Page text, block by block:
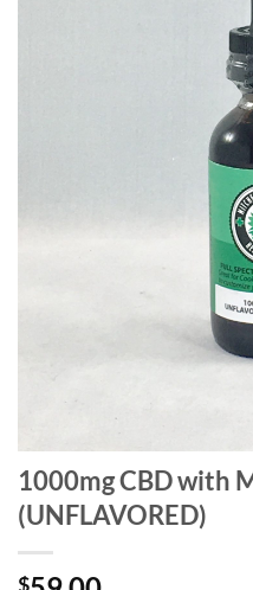
1000mg CBD with
(UNFLAVORED)
$